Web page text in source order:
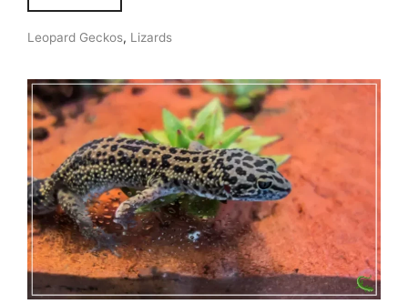
Leopard Geckos, Lizards